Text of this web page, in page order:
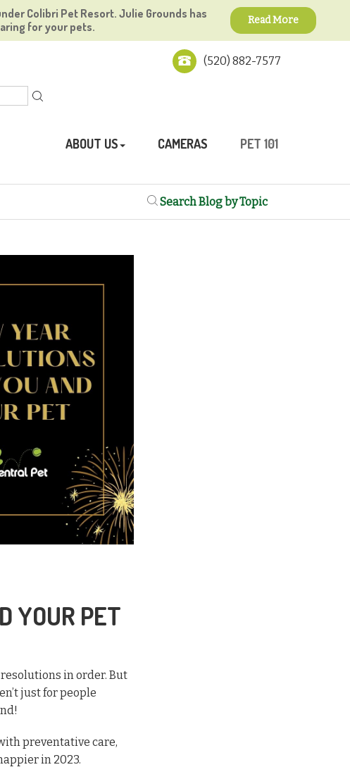
Colibri Pet Resort. Julie Grounds has
for your pets.
Read More
(520) 882-7577
ABOUT US CAMERAS PET 101
Search Blog by Topic
YOUR PET
in order. But
just for people
preventative care,
in 2023.